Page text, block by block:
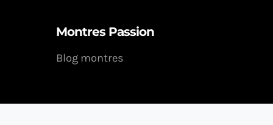
Montres Passion
Blog montres